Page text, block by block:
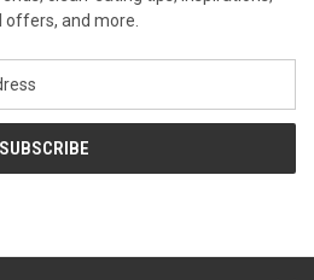
offers, and more.